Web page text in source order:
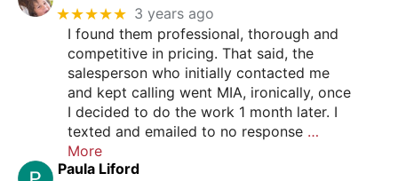
★★★★★ 3 years ago
I found them professional, thorough and
competitive in pricing. That said, the
salesperson who initially contacted me
and kept calling went MIA, ironically, once
I decided to do the work 1 month later. I
texted and emailed to no response …
More
Paula Liford